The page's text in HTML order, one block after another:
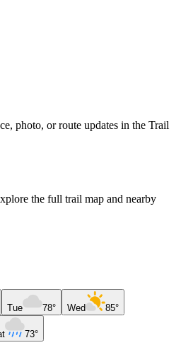
photo, or route updates in the Trail
the full trail map and nearby
Tue 78° Wed 85°
73°